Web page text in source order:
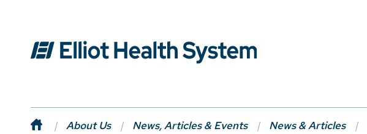
About Us News, Articles & Events News & Articles